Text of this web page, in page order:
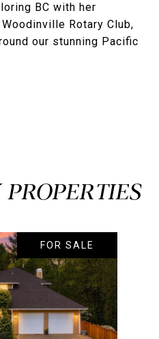
BC with her
Rotary Club,
our stunning Pacific
FOR SALE